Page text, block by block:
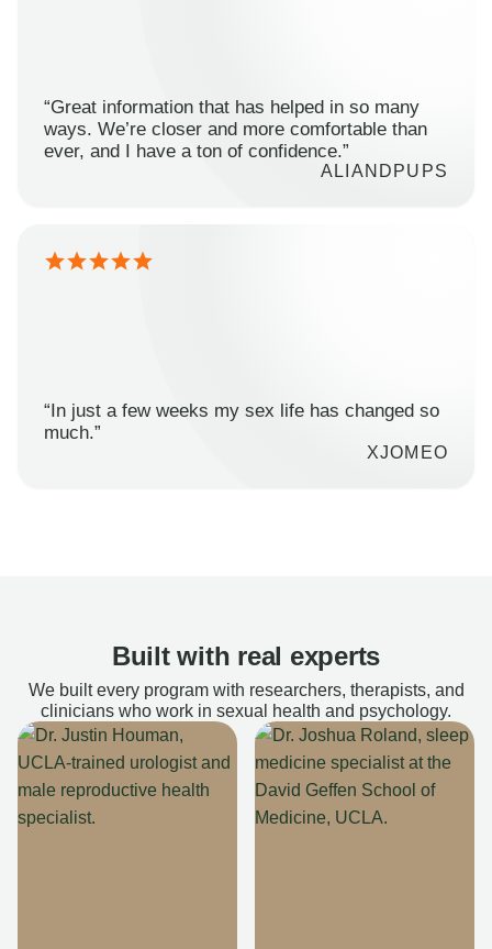
“Great information that has helped in so many
ways. We’re closer and more comfortable than
ever, and I have a ton of confidence.”
ALIANDPUPS
“In just a few weeks my sex life has changed so
much.”
XJOMEO
Built with real experts
We built every program with researchers, therapists, and
clinicians who work in sexual health and psychology.